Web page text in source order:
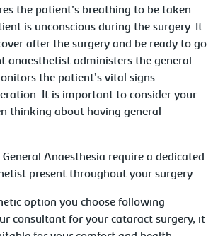
the patient’s breathing to be taken
is unconscious during the surgery. It
after the surgery and be ready to go
anaesthetist administers the general
the patient’s vital signs
It is important to consider your
thinking about having general
Anaesthesia require a dedicated
present throughout your surgery.
option you choose following
consultant for your cataract surgery, it